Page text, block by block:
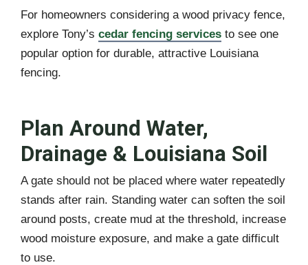
For homeowners considering a wood privacy fence,
explore Tony’s cedar fencing services to see one
popular option for durable, attractive Louisiana
fencing.
Plan Around Water,
Drainage & Louisiana Soil
A gate should not be placed where water repeatedly
stands after rain. Standing water can soften the soil
around posts, create mud at the threshold, increase
wood moisture exposure, and make a gate difficult
to use.